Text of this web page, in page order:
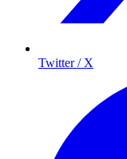
Twitter / X